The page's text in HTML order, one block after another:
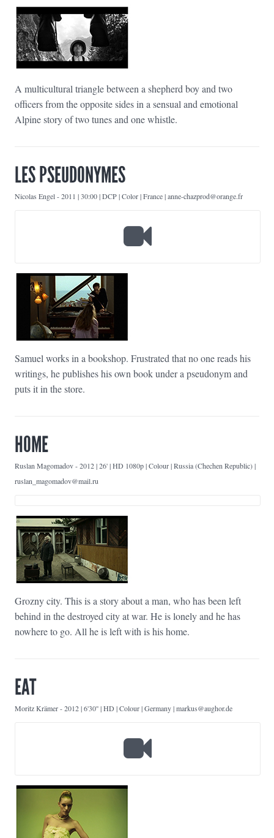
A multicultural triangle between a shepherd boy and two
officers from the opposite sides in a sensual and emotional
Alpine story of two tunes and one whistle.
LES PSEUDONYMES
Nicolas Engel-2011 | 30:00 | DCP | Color | France | anne-chazprod@orange.fr
Samuel works in a bookshop. Frustrated that no one reads his
writings, he publishes his own book under a pseudonym and
puts it in the store.
HOME
Ruslan Magomadov-2012 | 26' | HD 1080p | Colour | Russia (Chechen Republic) |
ruslan_magomadov@mail.ru
Grozny city. This is a story about a man, who has been left
behind in the destroyed city at war. He is lonely and he has
nowhere to go. All he is left with is his home.
EAT
Moritz Krämer-2012 | 6'30'' | HD | Colour | Germany | markus@aughor.de